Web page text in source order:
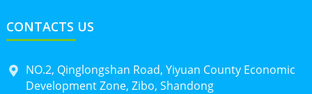
CONTACTS US
NO.2, Qinglongshan Road, Yiyuan County Economic
Development Zone, Zibo, Shandong